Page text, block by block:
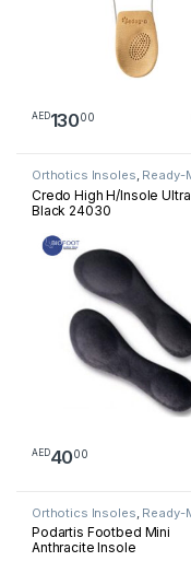
AED13000
This product has
Orthotics Insoles, Ready-
Insoles
Credo High H/Insole
Black 24030
AED4000
Orthotics Insoles Ready-
Insoles
Podartis Footbed Mini
Anthracite Insole